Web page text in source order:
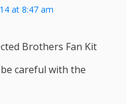
at 8:47 am
Brothers Fan Kit
careful with the